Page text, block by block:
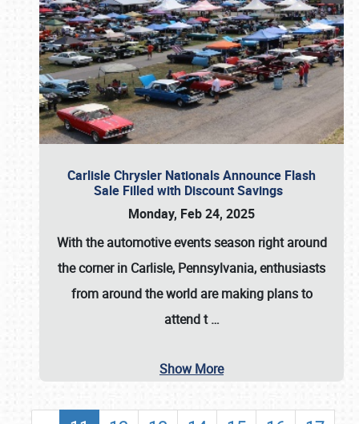
Carlisle Chrysler Nationals Announce Flash
Sale Filled with Discount Savings
Monday, Feb 24, 2025
With the automotive events season right around
the corner in Carlisle, Pennsylvania, enthusiasts
from around the world are making plans to
attend t…
Show More